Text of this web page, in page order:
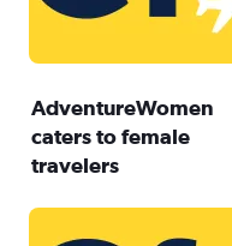
AdventureWomen
caters to female
travelers